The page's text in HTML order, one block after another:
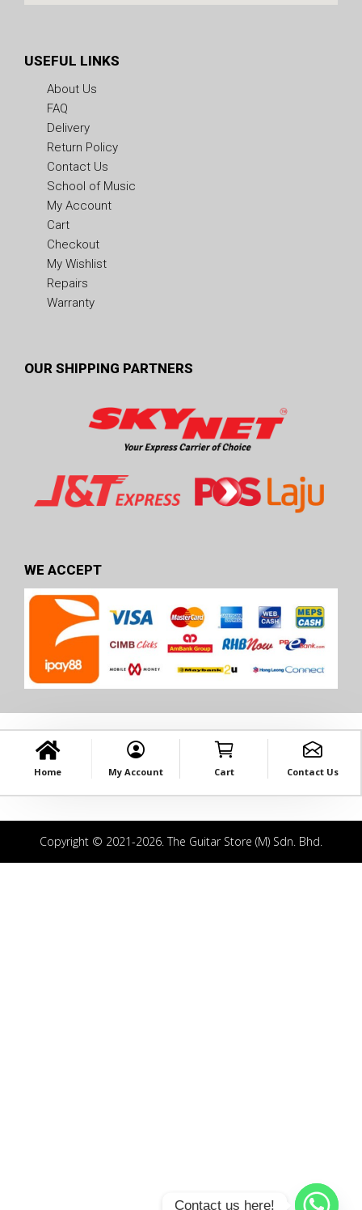
USEFUL LINKS
About Us
FAQ
Delivery
Return Policy
Contact Us
School of Music
My Account
Cart
Checkout
My Wishlist
Repairs
Warranty
OUR SHIPPING PARTNERS
WE ACCEPT
Home My Account Cart Contact Us
Copyright © 2021-2026. The Guitar Store (M) Sdn. Bhd.
Contact us here!